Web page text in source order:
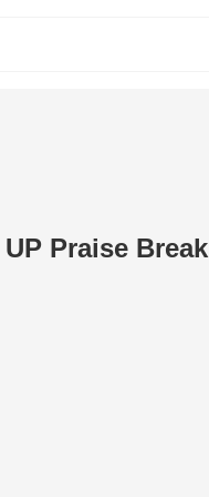
Praise Break